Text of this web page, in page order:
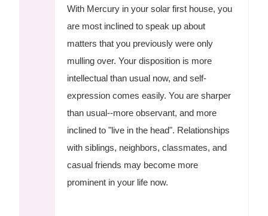
With Mercury in your solar first house, you
are most inclined to speak up about
matters that you previously were only
mulling over. Your disposition is more
intellectual than usual now, and self-
expression comes easily. You are sharper
than usual--more observant, and more
inclined to "live in the head". Relationships
with siblings, neighbors, classmates, and
casual friends may become more
prominent in your life now.